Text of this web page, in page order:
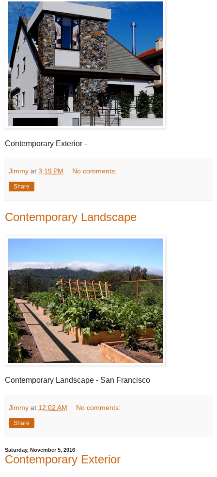
Contemporary Exterior -
Jimmy at 3:19 PM No comments:
Share
Contemporary Landscape
Contemporary Landscape - San Francisco
Jimmy at 12:02 AM No comments:
Share
Saturday, November 5, 2016
Contemporary Exterior